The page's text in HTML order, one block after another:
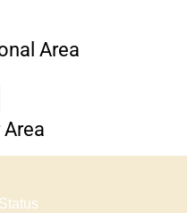
Area